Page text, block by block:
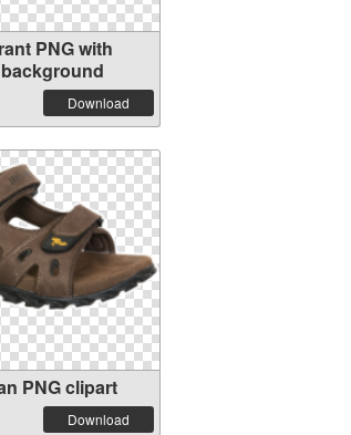
PNG with
Download
PNG clipart
Download